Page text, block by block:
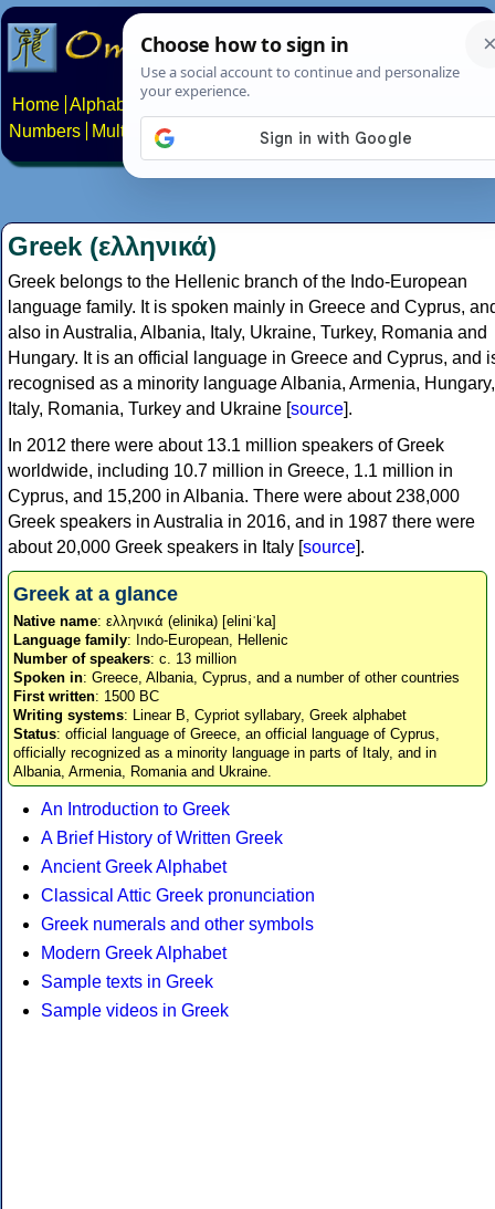
Home Alphabets Constructed scripts
Numbers
Multilingual Pages Search News About
Greek (ελληνικά)
Greek belongs to the Hellenic branch of the Indo-European
language family. It is spoken mainly in Greece and Cyprus,
also in Australia, Albania, Italy, Ukraine, Turkey, Romania and
Hungary. It is an official language in Greece and Cyprus, and
recognised as a minority language Albania, Armenia, Hungary,
Italy, Romania, Turkey and Ukraine [source].
In 2012 there were about 13.1 million speakers of Greek
worldwide, including 10.7 million in Greece, 1.1 million in
Cyprus, and 15,200 in Albania. There were about 238,000
Greek speakers in Australia in 2016, and in 1987 there were
about 20,000 Greek speakers in Italy [source].
Greek at a glance
Native name: ελληνικά (elinika) [eliniˈka]
Language family: Indo-European, Hellenic
Number of speakers: c. 13 million
Spoken in: Greece, Albania, Cyprus, and a number of other countries
First written: 1500 BC
Writing systems: Linear B, Cypriot syllabary, Greek alphabet
Status: official language of Greece, an official language of Cyprus,
officially recognized as a minority language in parts of Italy, and in
Albania, Armenia, Romania and Ukraine.
An Introduction to Greek
A Brief History of Written Greek
Ancient Greek Alphabet
Classical Attic Greek pronunciation
Greek numerals and other symbols
Modern Greek Alphabet
Sample texts in Greek
Sample videos in Greek